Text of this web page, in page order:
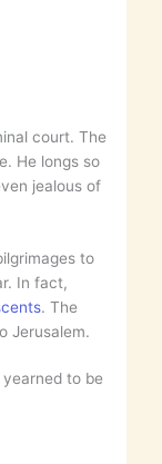
court. The
He longs so
jealous of
to
In fact,
. The
Jerusalem.
to be